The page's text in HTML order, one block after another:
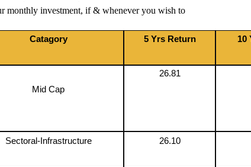
monthly investment, if & whenever you wish to
Catagory 5 Yrs Return 10
Mid Cap
26.81
Sectoral-Infrastructure 26.10